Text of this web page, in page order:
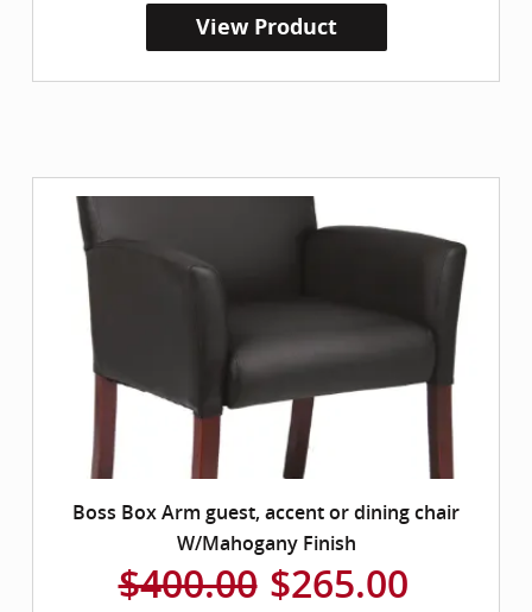
View Product
Boss Box Arm guest, accent or dining chair
W/Mahogany Finish
$400.00 $265.00